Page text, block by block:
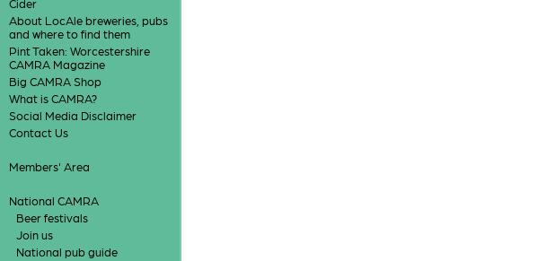
Cider
About LocAle breweries, pubs
and where to find them
Pint Taken: Worcestershire
CAMRA Magazine
Big CAMRA Shop
What is CAMRA?
Social Media Disclaimer
Contact Us
Members' Area
National CAMRA
Beer festivals
Join us
National pub guide